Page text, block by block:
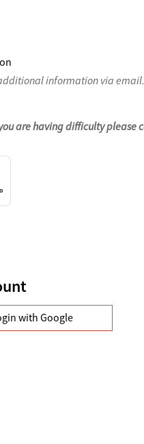
information via email.
are having difficulty please
with Google